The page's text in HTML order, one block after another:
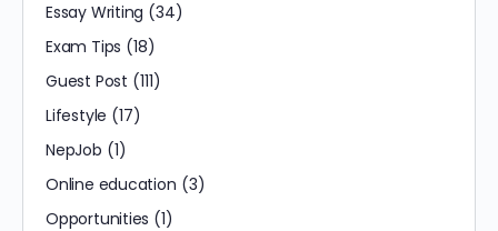
Essay Writing (34)
Exam Tips (18)
Guest Post (111)
Lifestyle (17)
NepJob (1)
Online education (3)
Opportunities (1)